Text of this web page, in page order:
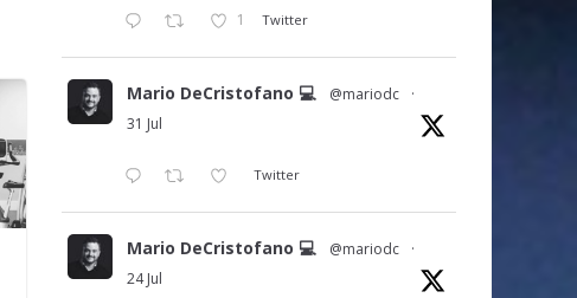
1 Twitter
Mario DeCristofano 💻 @mariodc
·
31 Jul
Twitter
Mario DeCristofano 💻 @mariodc
·
24 Jul